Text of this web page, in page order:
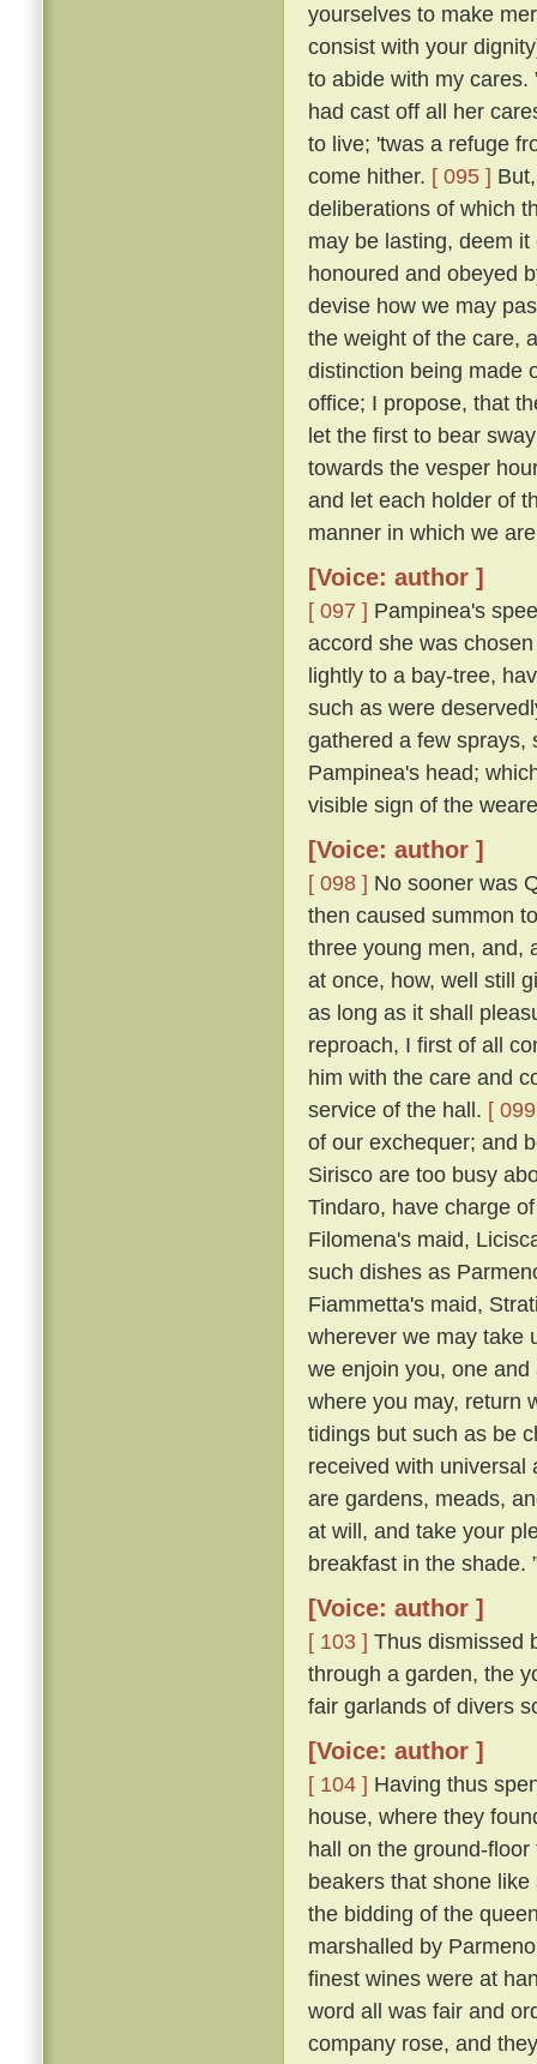
yourselves to make
consist with your
to abide with my cares.
had cast off all her
to live; 'twas a refuge
come hither. [ 095 ]
deliberations of which
may be lasting, deem
honoured and obeyed
devise how we may
the weight of the care,
distinction being made
office; I propose, that
let the first to bear
towards the vesper
and let each holder of
manner in which we
[Voice: author ]
[ 097 ] Pampinea's
accord she was
lightly to a bay-tree,
such as were
gathered a few sprays,
Pampinea's head;
visible sign of the
[Voice: author ]
[ 098 ] No sooner was
then caused summon
three young men, and,
at once, how, well still
as long as it shall
reproach, I first of all
him with the care and
service of the hall. [
of our exchequer; and
Sirisco are too busy
Tindaro, have charge
Filomena's maid,
such dishes as
Fiammetta's maid,
wherever we may take
we enjoin you, one
where you may, return
tidings but such as be
received with universal
are gardens, meads,
at will, and take your
breakfast in the shade.
[Voice: author ]
[ 103 ] Thus dismissed
through a garden, the
fair garlands of divers
[Voice: author ]
[ 104 ] Having thus
house, where they
hall on the ground-
beakers that shone
the bidding of the
marshalled by
finest wines were at
word all was fair and
company rose, and